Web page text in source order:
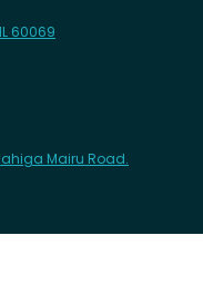
60069
Mairu Road.